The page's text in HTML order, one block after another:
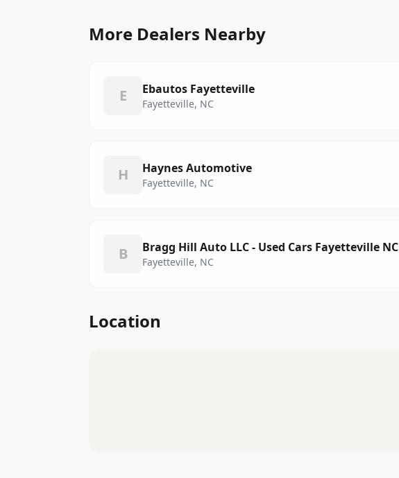
More Dealers Nearby
E Ebautos Fayetteville
Fayetteville, NC
H Haynes Automotive
Fayetteville, NC
B Bragg Hill Auto LLC - Used Cars Fayetteville NC
Fayetteville, NC
Location